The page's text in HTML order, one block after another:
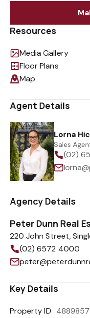
Resources
Media Gallery
Floor Plans
Map
Agent Details
Lorna
Sales
(02)
Agency Details
Peter Dunn Real
220 John Street,
(02) 6572 4000
Key Details
Property ID 4889857